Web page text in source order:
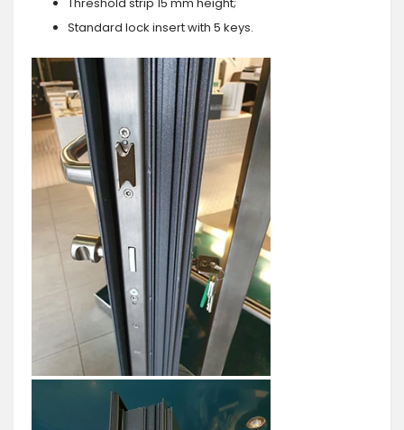
Standard lock insert with 5 keys.